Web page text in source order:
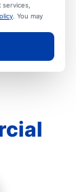
. You may